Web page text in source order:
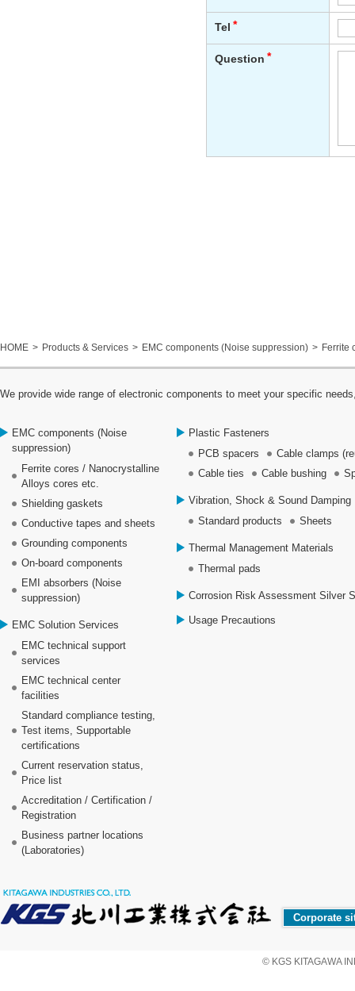
HOME Products & Services EMC components (Noise suppression) Ferrite
We provide wide range of electronic components to meet your specific
EMC components (Noise
suppression)
Ferrite cores / Nanocrystalline
Alloys cores etc.
Shielding gaskets
Conductive tapes and sheets
Grounding components
On-board components
EMI absorbers (Noise
suppression)
EMC Solution Services
EMC technical support
services
EMC technical center
facilities
Standard compliance testing,
Test items, Supportable
certifications
Current reservation status,
Price list
Accreditation / Certification /
Registration
Business partner locations
(Laboratories)
Plastic Fasteners
PCB spacers
Cable clamps
Cable ties
Cable bushing
Vibration, Shock & Sound Damping
Standard products
Sheets
Thermal Management Materials
Thermal pads
Corrosion Risk Assessment Silver
Usage Precautions
Corporate
© KGS KITAGAWA